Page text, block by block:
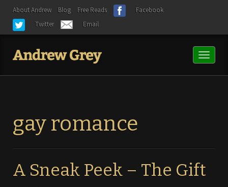
About Andrew Blog Free Reads
Facebook
Twitter
Email
Toggle
gay romance
A Sneak Peek – The Gift